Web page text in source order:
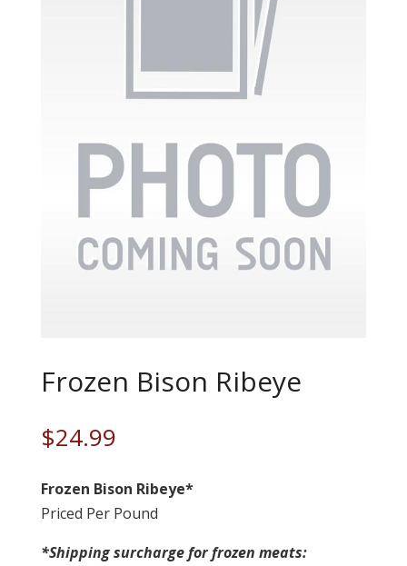
Frozen Bison Ribeye
$24.99
Frozen Bison Ribeye*
Priced Per Pound
*Shipping surcharge for frozen meats: